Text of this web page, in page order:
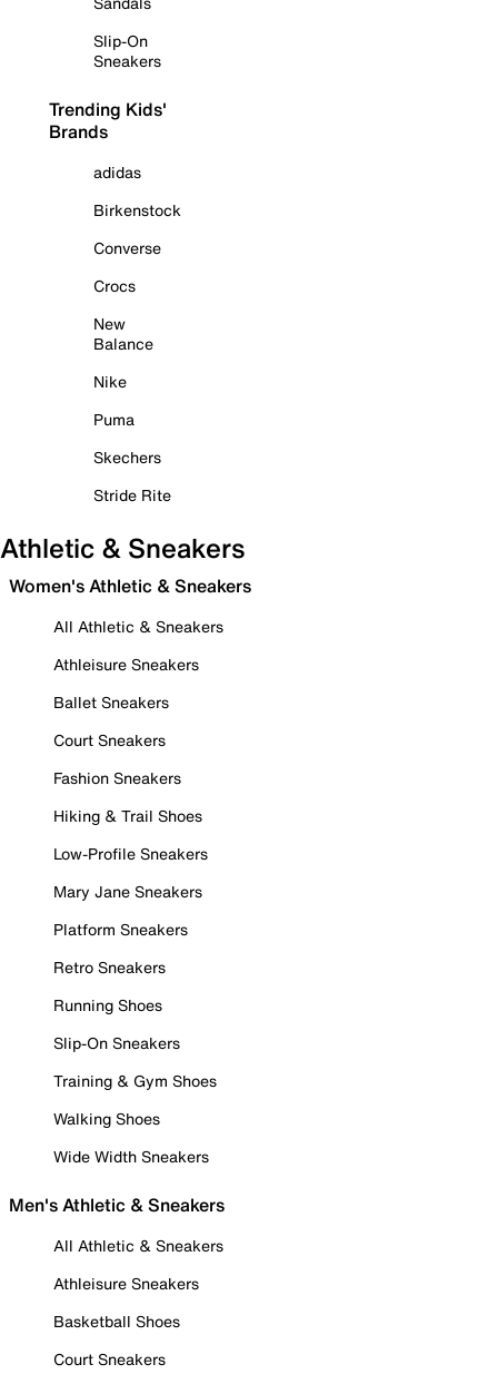
Slip-On
Sneakers
Trending Kids'
Brands
adidas
Birkenstock
Converse
Crocs
New
Balance
Nike
Puma
Skechers
Stride Rite
Athletic & Sneakers
Women's Athletic & Sneakers
All Athletic & Sneakers
Athleisure Sneakers
Ballet Sneakers
Court Sneakers
Fashion Sneakers
Hiking & Trail Shoes
Low-Profile Sneakers
Mary Jane Sneakers
Platform Sneakers
Retro Sneakers
Running Shoes
Slip-On Sneakers
Training & Gym Shoes
Walking Shoes
Wide Width Sneakers
Men's Athletic & Sneakers
All Athletic & Sneakers
Athleisure Sneakers
Basketball Shoes
Court Sneakers